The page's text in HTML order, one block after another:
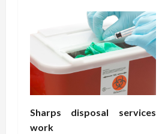
Sharps disposal services
work